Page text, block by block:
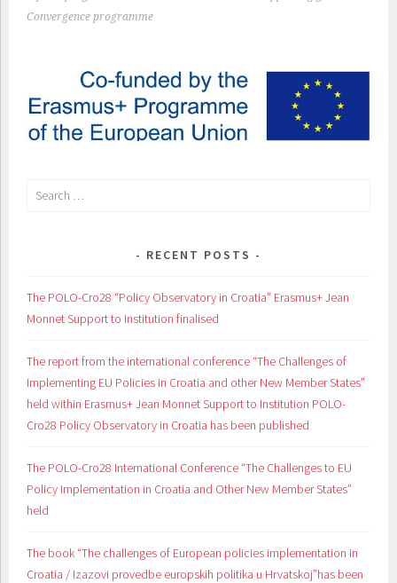
Convergence programme
Search
RECENT POSTS
The POLO-Cro28 “Policy Observatory in Croatia” Erasmus+ Jean
Monnet Support to Institution finalised
The report from the international conference “The Challenges of
Implementing EU Policies in Croatia and other New Member States”
held within Erasmus+ Jean Monnet Support to Institution POLO-
Cro28 Policy Observatory in Croatia has been published
The POLO-Cro28 International Conference “The Challenges to EU
Policy Implementation in Croatia and Other New Member States”
held
The book “The challenges of European policies implementation in
Croatia / Izazovi provedbe europskih politika u Hrvatskoj”has been